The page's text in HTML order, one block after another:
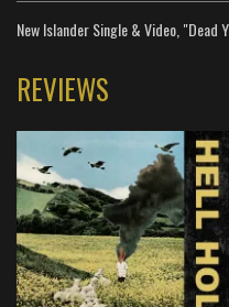
New Islander Single & Video, "Dead
REVIEWS